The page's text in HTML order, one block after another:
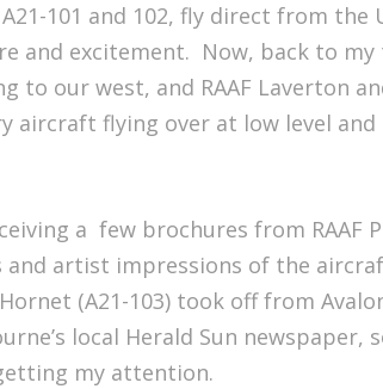
101 and 102, fly direct from the
and excitement. Now, back to
to our west, and RAAF Laverton
aircraft flying over at low level and
a few brochures from RAAF
and artist impressions of the
(A21-103) took off from
local Herald Sun newspaper,
my attention.